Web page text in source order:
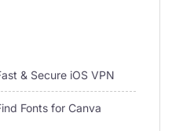
& Secure iOS VPN
Fonts for Canva